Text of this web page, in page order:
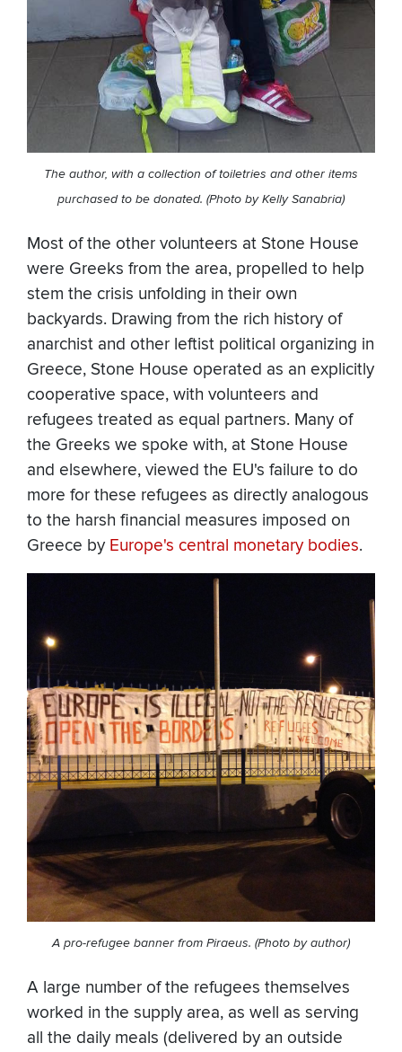
The author, with a collection of toiletries and other items
purchased to be donated. (Photo by Kelly Sanabria)
Most of the other volunteers at Stone House
were Greeks from the area, propelled to help
stem the crisis unfolding in their own
backyards. Drawing from the rich history of
anarchist and other leftist political organizing in
Greece, Stone House operated as an explicitly
cooperative space, with volunteers and
refugees treated as equal partners. Many of
the Greeks we spoke with, at Stone House
and elsewhere, viewed the EU's failure to do
more for these refugees as directly analogous
to the harsh financial measures imposed on
Greece by Europe's central monetary bodies.
A pro-refugee banner from Piraeus. (Photo by author)
A large number of the refugees themselves
worked in the supply area, as well as serving
all the daily meals (delivered by an outside